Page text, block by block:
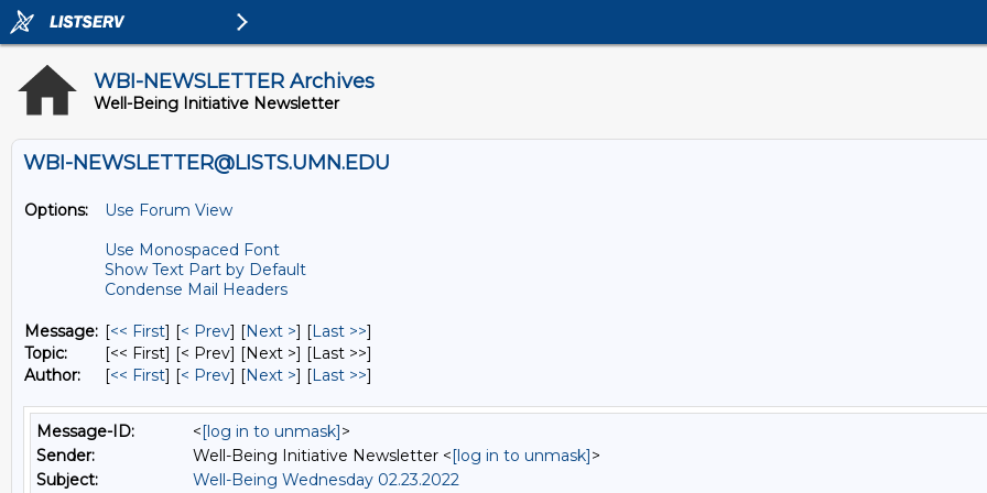
WBI-NEWSLETTER Archives
Well-Being Initiative Newsletter
WBI-NEWSLETTER@LISTS.UMN.EDU
Options:
Use Forum View
Use Monospaced Font
Show Text Part by Default
Condense Mail Headers
Message: [<< First] [< Prev] [Next >] [Last >>]
Topic:
[<< First] [< Prev] [Next >] [Last >>]
Author:
[<< First] [< Prev] [Next >] [Last >>]
Message-ID: <[log in to unmask]>
Sender:
Well-Being Initiative Newsletter <[log in to unmask]>
Subject:
Well-Being Wednesday 02.23.2022